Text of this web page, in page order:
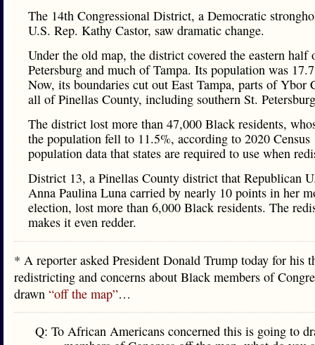
The 14th Congressional District, a Democratic
U.S. Rep. Kathy Castor, saw dramatic change.
Under the old map, the district covered the eastern half
Petersburg and much of Tampa. Its population was
Now, its boundaries cut out East Tampa, parts of Ybor
all of Pinellas County, including southern St.
The district lost more than 47,000 Black residents,
the population fell to 11.5%, according to 2020 Census
population data that states are required to use when
District 13, a Pinellas County district that Republican
Anna Paulina Luna carried by nearly 10 points in her
election, lost more than 6,000 Black residents. The
makes it even redder.
* A reporter asked President Donald Trump today for his
redistricting and concerns about Black members of
drawn “off the map”…
Q: To African Americans concerned this is going to